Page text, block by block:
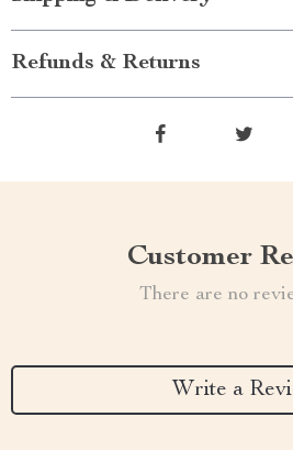
Refunds & Returns
Customer
There are no
Write a